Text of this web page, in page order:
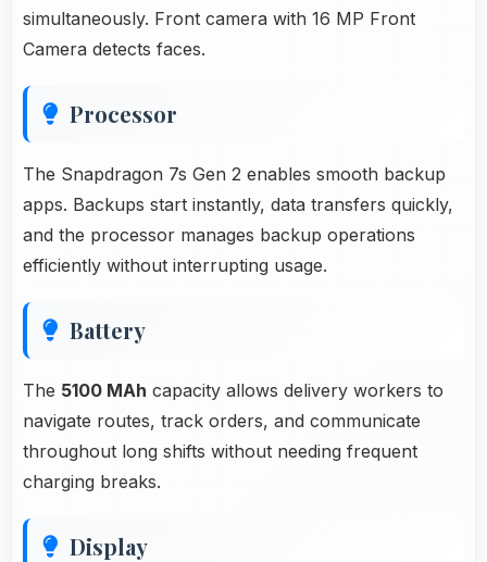
simultaneously. Front camera with 16 MP Front
Camera detects faces.
Processor
The Snapdragon 7s Gen 2 enables smooth backup
apps. Backups start instantly, data transfers quickly,
and the processor manages backup operations
efficiently without interrupting usage.
Battery
The 5100 MAh capacity allows delivery workers to
navigate routes, track orders, and communicate
throughout long shifts without needing frequent
charging breaks.
Display